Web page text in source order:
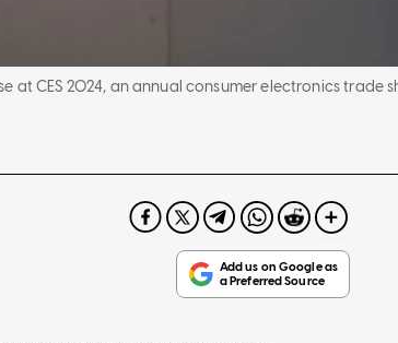
at CES 2024, an annual consumer electronics trade